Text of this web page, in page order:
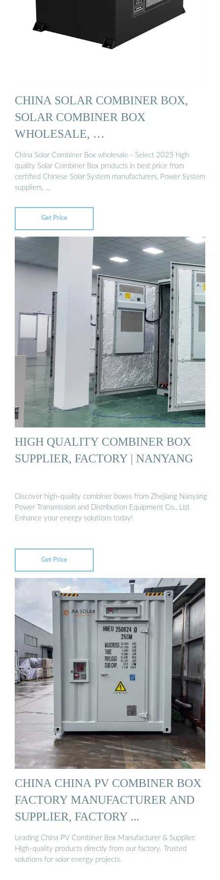
CHINA SOLAR COMBINER BOX,
SOLAR COMBINER BOX
WHOLESALE, …
China Solar Combiner Box wholesale - Select 2025 high
quality Solar Combiner Box products in best price from
certified Chinese Solar System manufacturers, Power System
suppliers, …
Get Price
HIGH QUALITY COMBINER BOX
SUPPLIER, FACTORY | NANYANG
Discover high-quality combiner boxes from Zhejiang Nanyang
Power Transmission and Distribution Equipment Co., Ltd.
Enhance your energy solutions today!
Get Price
CHINA CHINA PV COMBINER BOX
FACTORY MANUFACTURER AND
SUPPLIER, FACTORY ...
Leading China PV Combiner Box Manufacturer & Supplier.
High-quality products directly from our factory. Trusted
solutions for solar energy projects.